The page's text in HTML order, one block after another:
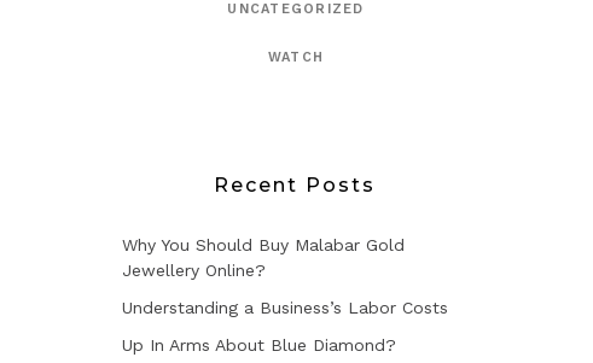
UNCATEGORIZED
WATCH
Recent Posts
Why You Should Buy Malabar Gold
Jewellery Online?
Understanding a Business’s Labor Costs
Up In Arms About Blue Diamond?